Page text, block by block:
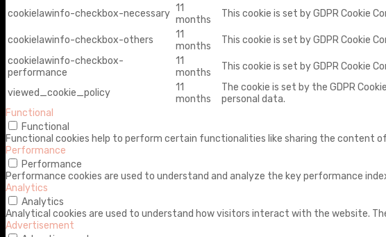
cookielawinfo-checkbox-necessary 11
months
This cookie is set by GDPR Cookie
cookielawinfo-checkbox-others
11
months
This cookie is set by GDPR Cookie
cookielawinfo-checkbox-
performance
11
months
This cookie is set by GDPR Cookie
viewed_cookie_policy
11
months
The cookie is set by the GDPR
personal data.
Functional
Functional
Functional cookies help to perform certain functionalities like sharing the
Performance
Performance
Performance cookies are used to understand and analyze the key performance
Analytics
Analytics
Analytical cookies are used to understand how visitors interact with the website.
Advertisement